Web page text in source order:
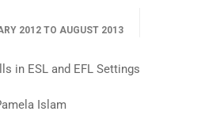
2012 TO AUGUST 2013
in ESL and EFL Settings
Islam